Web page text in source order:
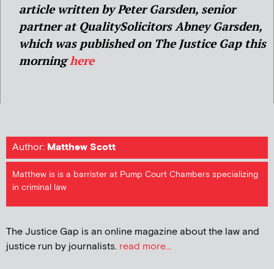
article written byPeter Garsden, senior
partner at QualitySolicitors Abney Garsden,
which was published on The Justice Gap this
morninghere
Author: Matthew Scott
Matthew is is a barrister at Pump Court Chambers specializing
in criminal law
The Justice Gap is an online magazine about the law and
justice run by journalists. read more...